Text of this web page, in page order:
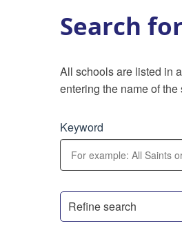
Search
All schools are listed in
entering the name of
Keyword
Refine search